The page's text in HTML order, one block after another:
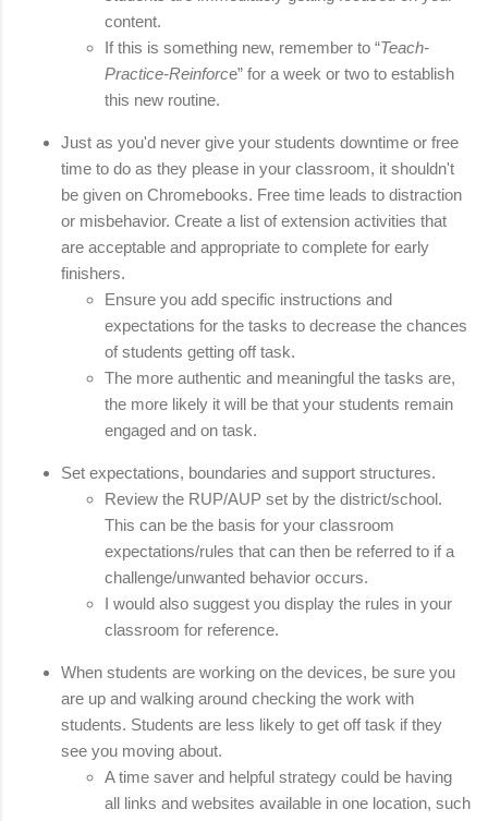
content.
If this is something new, remember to “Teach-
Practice-Reinforce” for a week or two to establish
this new routine.
Just as you'd never give your students downtime or free
time to do as they please in your classroom, it shouldn't
be given on Chromebooks. Free time leads to distraction
or misbehavior. Create a list of extension activities that
are acceptable and appropriate to complete for early
finishers.
Ensure you add specific instructions and
expectations for the tasks to decrease the chances
of students getting off task.
The more authentic and meaningful the tasks are,
the more likely it will be that your students remain
engaged and on task.
Set expectations, boundaries and support structures.
Review the RUP/AUP set by the district/school.
This can be the basis for your classroom
expectations/rules that can then be referred to if a
challenge/unwanted behavior occurs.
I would also suggest you display the rules in your
classroom for reference.
When students are working on the devices, be sure you
are up and walking around checking the work with
students. Students are less likely to get off task if they
see you moving about.
A time saver and helpful strategy could be having
all links and websites available in one location, such